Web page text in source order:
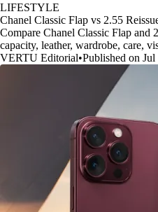
LIFESTYLE
Chanel Classic Flap vs 2.55
Compare Chanel Classic Flap and
capacity, leather, wardrobe, care,
VERTU Editorial•Published on